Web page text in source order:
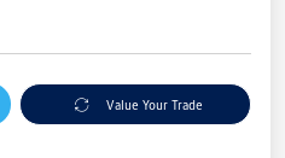
Value Your Trade